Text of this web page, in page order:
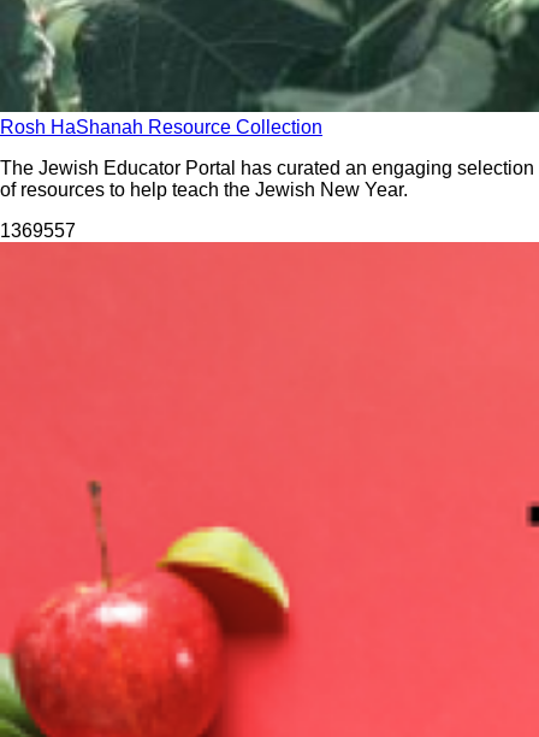
Rosh HaShanah Resource Collection
The Jewish Educator Portal has curated an engaging selection
of resources to help teach the Jewish New Year.
1369557